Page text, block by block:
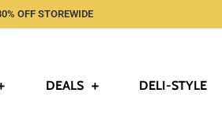
OFF STOREWIDE
DEALS DELI-STYLE